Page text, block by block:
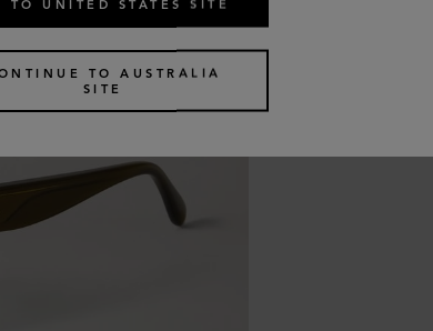
TO UNITED STATES SITE
TO AUSTRALIA
SITE